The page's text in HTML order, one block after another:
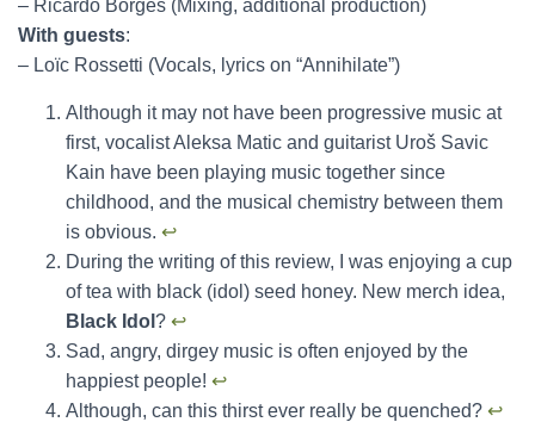
– Ricardo Borges (Mixing, additional production)
With guests:
– Loïc Rossetti (Vocals, lyrics on “Annihilate”)
Although it may not have been progressive music at
first, vocalist Aleksa Matic and guitarist Uroš Savic
Kain have been playing music together since
childhood, and the musical chemistry between them
is obvious. ↩︎
During the writing of this review, I was enjoying a cup
of tea with black (idol) seed honey. New merch idea,
Black Idol ? ↩︎
Sad, angry, dirgey music is often enjoyed by the
happiest people! ↩︎
Although, can this thirst ever really be quenched? ↩︎